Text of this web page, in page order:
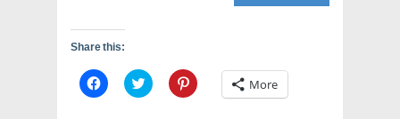
Share this:
C
l
C
l
C
l More